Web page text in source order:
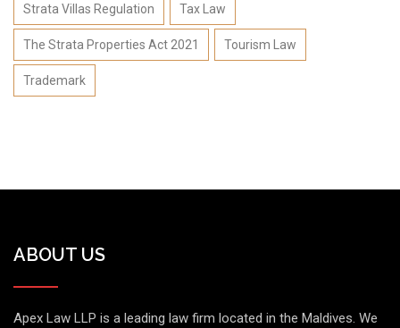
Strata Villas Regulation Tax Law
The Strata Properties Act 2021 Tourism Law
Trademark
ABOUT US
Apex Law LLP is a leading law firm located in the Maldives. We